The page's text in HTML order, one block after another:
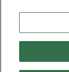
TERMS AND